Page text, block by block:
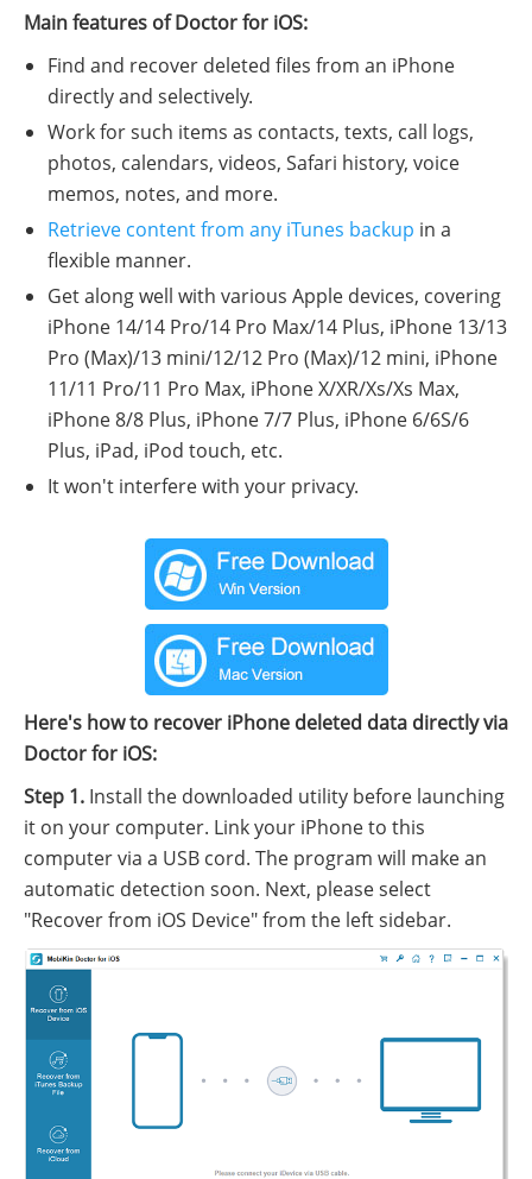
Main features of Doctor for iOS:
Find and recover deleted files from an iPhone
directly and selectively.
Work for such items as contacts, texts, call logs,
photos, calendars, videos, Safari history, voice
memos, notes, and more.
Retrieve content from any iTunes backup in a
flexible manner.
Get along well with various Apple devices, covering
iPhone 14/14 Pro/14 Pro Max/14 Plus, iPhone 13/13
Pro (Max)/13 mini/12/12 Pro (Max)/12 mini, iPhone
11/11 Pro/11 Pro Max, iPhone X/XR/Xs/Xs Max,
iPhone 8/8 Plus, iPhone 7/7 Plus, iPhone 6/6S/6
Plus, iPad, iPod touch, etc.
It won't interfere with your privacy.
Here's how to recover iPhone deleted data directly via
Doctor for iOS:
Step 1. Install the downloaded utility before launching
it on your computer. Link your iPhone to this
computer via a USB cord. The program will make an
automatic detection soon. Next, please select
"Recover from iOS Device" from the left sidebar.